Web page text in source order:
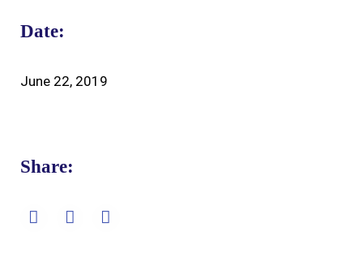
Date:
June 22, 2019
Share: